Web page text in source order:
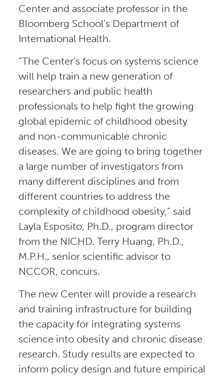
Center and associate professor in the
Bloomberg School’s Department of
International Health.
“The Center’s focus on systems science
will help train a new generation of
researchers and public health
professionals to help fight the growing
global epidemic of childhood obesity
and non-communicable chronic
diseases. We are going to bring together
a large number of investigators from
many different disciplines and from
different countries to address the
complexity of childhood obesity,” said
Layla Esposito, Ph.D., program director
from the NICHD. Terry Huang, Ph.D.,
M.P.H., senior scientific advisor to
NCCOR, concurs.
The new Center will provide a research
and training infrastructure for building
the capacity for integrating systems
science into obesity and chronic disease
research. Study results are expected to
inform policy design and future empirical